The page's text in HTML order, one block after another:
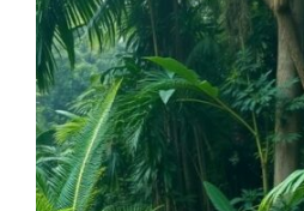
MYSTICAL
BEAUTY
OF
THESE
ENIGMATIC
CREATURES